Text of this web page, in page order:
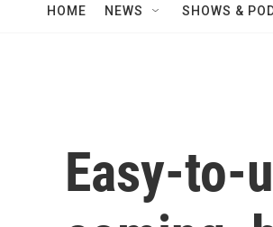
HOME NEWS SHOWS &
Easy-to-